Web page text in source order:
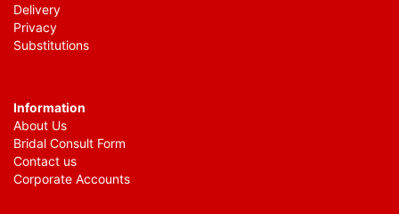
Delivery
Privacy
Substitutions
Information
About Us
Bridal Consult Form
Contact us
Corporate Accounts